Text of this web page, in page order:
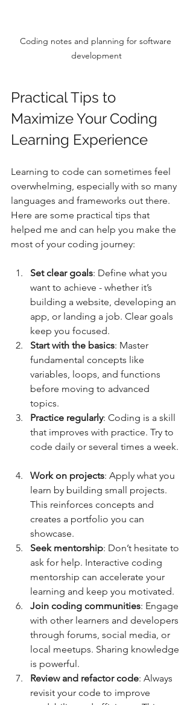
Coding notes and planning for software
development
Practical Tips to
Maximize Your Coding
Learning Experience
Learning to code can sometimes feel
overwhelming, especially with so many
languages and frameworks out there.
Here are some practical tips that
helped me and can help you make the
most of your coding journey:
Set clear goals: Define what you
want to achieve - whether it’s
building a website, developing an
app, or landing a job. Clear goals
keep you focused.
Start with the basics: Master
fundamental concepts like
variables, loops, and functions
before moving to advanced
topics.
Practice regularly: Coding is a skill
that improves with practice. Try to
code daily or several times a week.
Work on projects: Apply what you
learn by building small projects.
This reinforces concepts and
creates a portfolio you can
showcase.
Seek mentorship: Don’t hesitate to
ask for help. Interactive coding
mentorship can accelerate your
learning and keep you motivated.
Join coding communities: Engage
with other learners and developers
through forums, social media, or
local meetups. Sharing knowledge
is powerful.
Review and refactor code: Always
revisit your code to improve